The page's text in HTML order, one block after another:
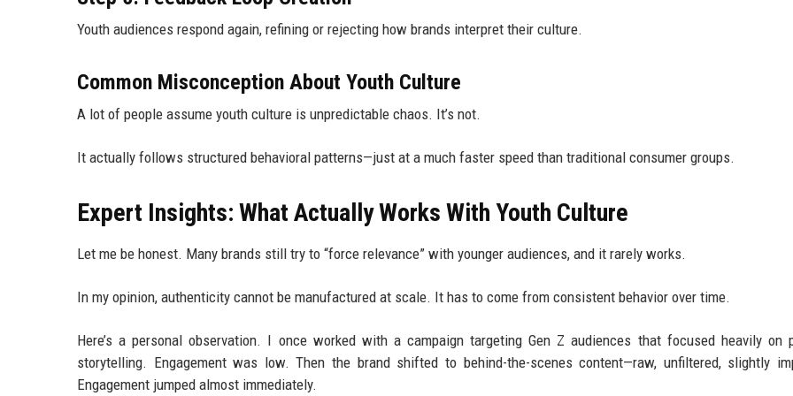
Youth audiences respond again, refining or rejecting how brands interpret their culture.
Common Misconception About Youth Culture
A lot of people assume youth culture is unpredictable chaos. It’s not.
It actually follows structured behavioral patterns—just at a much faster speed than traditional consumer groups.
Expert Insights: What Actually Works With Youth Culture
Let me be honest. Many brands still try to “force relevance” with younger audiences, and it rarely works.
In my opinion, authenticity cannot be manufactured at scale. It has to come from consistent behavior over time.
Here’s a personal observation. I once worked with a campaign targeting Gen Z audiences that focused heavily on
storytelling. Engagement was low. Then the brand shifted to behind-the-scenes content—raw, unfiltered, slightly
Engagement jumped almost immediately.